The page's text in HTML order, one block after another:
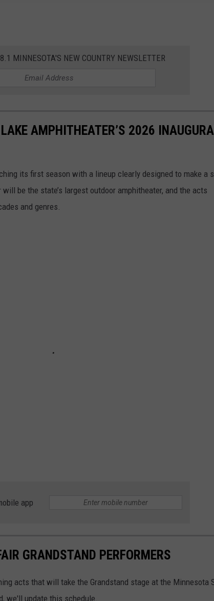
MINNESOTA'S NEW COUNTRY NEWSLETTER
AMPHITHEATER’S 2026
its first season with a lineup clearly designed to make a
be the state’s largest outdoor amphitheater, and the acts
and genres.
app
GRANDSTAND PERFORMERS
acts that will take the Grandstand stage at the Minnesota
we'll update this schedule.